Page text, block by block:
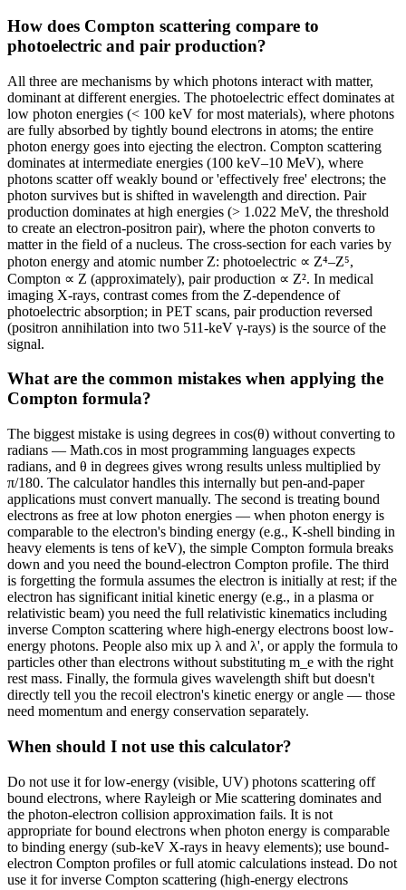
How does Compton scattering compare to
photoelectric and pair production?
All three are mechanisms by which photons interact with matter,
dominant at different energies. The photoelectric effect dominates at
low photon energies (< 100 keV for most materials), where photons
are fully absorbed by tightly bound electrons in atoms; the entire
photon energy goes into ejecting the electron. Compton scattering
dominates at intermediate energies (100 keV–10 MeV), where
photons scatter off weakly bound or 'effectively free' electrons; the
photon survives but is shifted in wavelength and direction. Pair
production dominates at high energies (> 1.022 MeV, the threshold
to create an electron-positron pair), where the photon converts to
matter in the field of a nucleus. The cross-section for each varies by
photon energy and atomic number Z: photoelectric ∝ Z⁴–Z⁵,
Compton ∝ Z (approximately), pair production ∝ Z². In medical
imaging X-rays, contrast comes from the Z-dependence of
photoelectric absorption; in PET scans, pair production reversed
(positron annihilation into two 511-keV γ-rays) is the source of the
signal.
What are the common mistakes when applying the
Compton formula?
The biggest mistake is using degrees in cos(θ) without converting to
radians — Math.cos in most programming languages expects
radians, and θ in degrees gives wrong results unless multiplied by
π/180. The calculator handles this internally but pen-and-paper
applications must convert manually. The second is treating bound
electrons as free at low photon energies — when photon energy is
comparable to the electron's binding energy (e.g., K-shell binding in
heavy elements is tens of keV), the simple Compton formula breaks
down and you need the bound-electron Compton profile. The third
is forgetting the formula assumes the electron is initially at rest; if the
electron has significant initial kinetic energy (e.g., in a plasma or
relativistic beam) you need the full relativistic kinematics including
inverse Compton scattering where high-energy electrons boost low-
energy photons. People also mix up λ and λ', or apply the formula to
particles other than electrons without substituting m_e with the right
rest mass. Finally, the formula gives wavelength shift but doesn't
directly tell you the recoil electron's kinetic energy or angle — those
need momentum and energy conservation separately.
When should I not use this calculator?
Do not use it for low-energy (visible, UV) photons scattering off
bound electrons, where Rayleigh or Mie scattering dominates and
the photon-electron collision approximation fails. It is not
appropriate for bound electrons when photon energy is comparable
to binding energy (sub-keV X-rays in heavy elements); use bound-
electron Compton profiles or full atomic calculations instead. Do not
use it for inverse Compton scattering (high-energy electrons